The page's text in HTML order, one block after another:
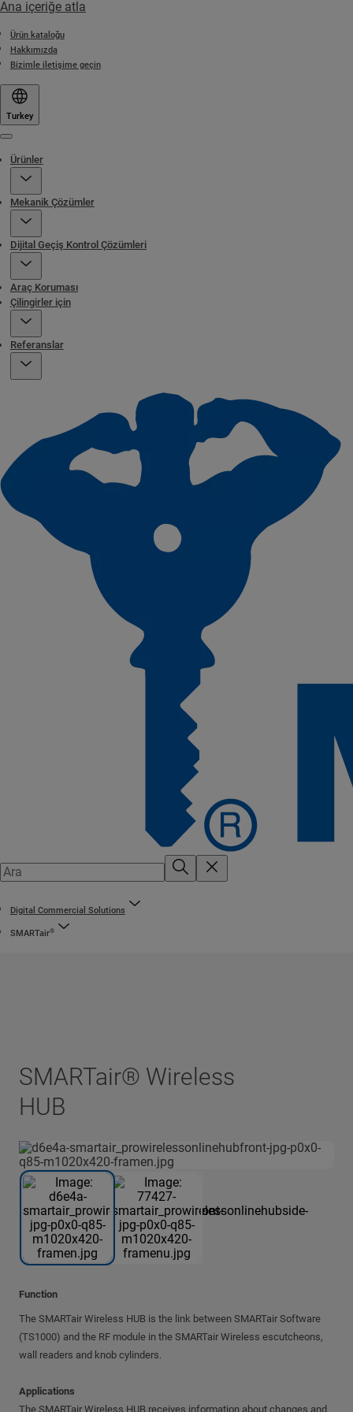
Ana içeriğe atla
Ürün kataloğu
Hakkımızda
Bizimle iletişime geçin
Turkey
Ürünler
Mekanik Çözümler
Dijital Geçiş Kontrol Çözümleri
Araç Koruması
Çilingirler için
Referanslar
Digital Commercial Solutions
SMARTair®
SMARTair® Wireless
HUB
Function
The SMARTair Wireless HUB is the link between SMARTair Software
(TS1000) and the RF module in the SMARTair Wireless escutcheons,
wall readers and knob cylinders.
Applications
The SMARTair Wireless HUB receives information about changes and